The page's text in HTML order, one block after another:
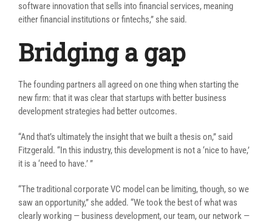
software innovation that sells into financial services, meaning
either financial institutions or fintechs,” she said.
Bridging a gap
The founding partners all agreed on one thing when starting the
new firm: that it was clear that startups with better business
development strategies had better outcomes.
“And that’s ultimately the insight that we built a thesis on,” said
Fitzgerald. “In this industry, this development is not a ‘nice to have,’
it is a ‘need to have.’ ”
“The traditional corporate VC model can be limiting, though, so we
saw an opportunity,” she added. “We took the best of what was
clearly working — business development, our team, our network —